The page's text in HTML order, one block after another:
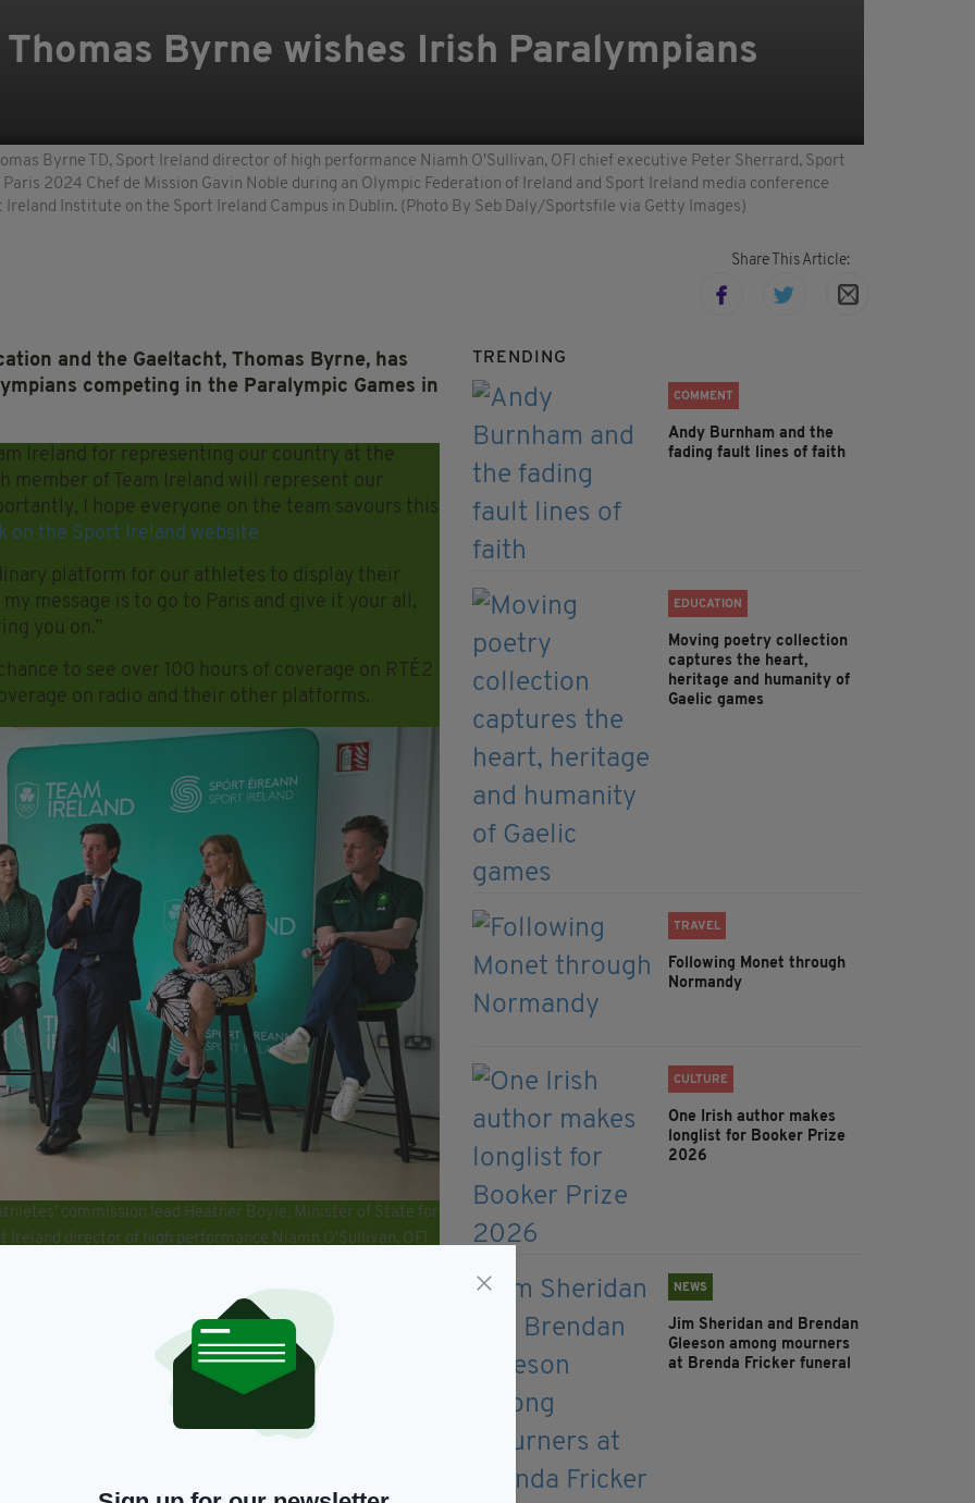
Byrne wishes Irish Paralympians
Byrne TD, Sport Ireland director of high performance Niamh O'Sullivan, OFI chief executive Peter Sherrard, Sport
2024 Chef de Mission Gavin Noble during an Olympic Federation of Ireland and Sport Ireland media conference
Institute on the Sport Ireland Campus in Dublin. (Photo By Seb Daly/Sportsfile via Getty Images)
Share This Article:
and the Gaeltacht, Thomas Byrne, has
competing in the Paralympic Games in
Ireland for representing our country at the
member of Team Ireland will represent our
I hope everyone on the team savours this
on the Sport Ireland website
platform for our athletes to display their
message is to go to Paris and give it your all,
you on.”
to see over 100 hours of coverage on RTÉ2
on radio and their other platforms.
commission lead Heather Boyle, Minister of State for
Ireland director of high performance Niamh O'Sullivan, OFI
Dr Una May, and Team Ireland Paris 2024 Chef de
and Sport Ireland media conference ahead of the
on the Sport Ireland Campus in Dublin. (Photo By Seb
added that the team being sent over was
support teams have put in
to thank the Department of Sport, Sport
support throughout this Games cycle.
TRENDING
COMMENT
Andy Burnham and the
fading fault lines of faith
EDUCATION
Moving poetry collection
captures the heart,
heritage and humanity of
Gaelic games
TRAVEL
Following Monet through
Normandy
CULTURE
One Irish author makes
longlist for Booker Prize
2026
NEWS
Jim Sheridan and Brendan
Gleeson among mourners
at Brenda Fricker funeral